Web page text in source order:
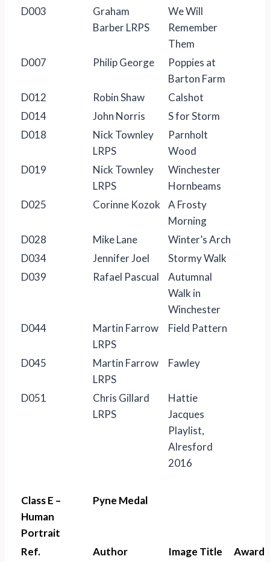
D003
Graham
Barber LRPS
We Will
Remember
Them
D007
Philip George
Poppies at
Barton Farm
D012
Robin Shaw
Calshot
D014
John Norris
S for Storm
D018
Nick Townley
LRPS
Parnholt
Wood
D019
Nick Townley
LRPS
Winchester
Hornbeams
D025
Corinne Kozok
A Frosty
Morning
D028
Mike Lane
Winter’s Arch
D034
Jennifer Joel
Stormy Walk
D039
Rafael Pascual
Autumnal
Walk in
Winchester
D044
Martin Farrow
LRPS
Field Pattern
D045
Martin Farrow
LRPS
Fawley
D051
Chris Gillard
LRPS
Hattie
Jacques
Playlist,
Alresford
2016
Class E –
Human
Portrait
Pyne Medal
Ref. Author Image Title
Award